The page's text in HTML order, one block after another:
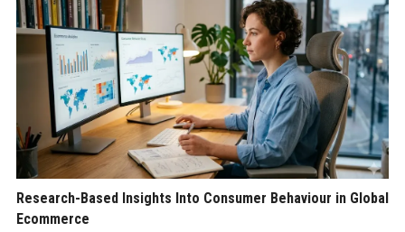
Research-Based Insights Into Consumer Behaviour in Global
Ecommerce